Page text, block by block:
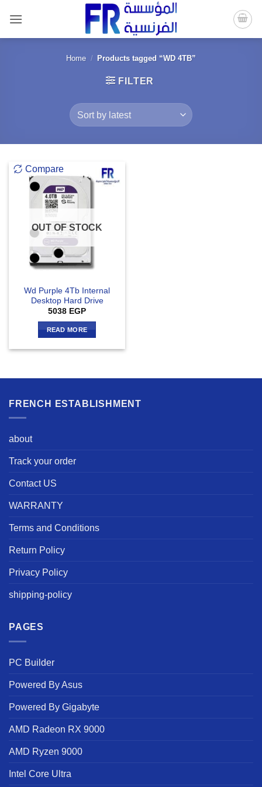
content
Home / Products tagged “WD 4TB”
FILTER
Compare
OUT OF STOCK
Wd Purple 4Tb Internal
Desktop Hard Drive
5038 EGP
READ MORE
FRENCH ESTABLISHMENT
about
Track your order
Contact US
WARRANTY
Terms and Conditions
Return Policy
Privacy Policy
shipping-policy
PAGES
PC Builder
Powered By Asus
Powered By Gigabyte
AMD Radeon RX 9000
AMD Ryzen 9000
Intel Core Ultra